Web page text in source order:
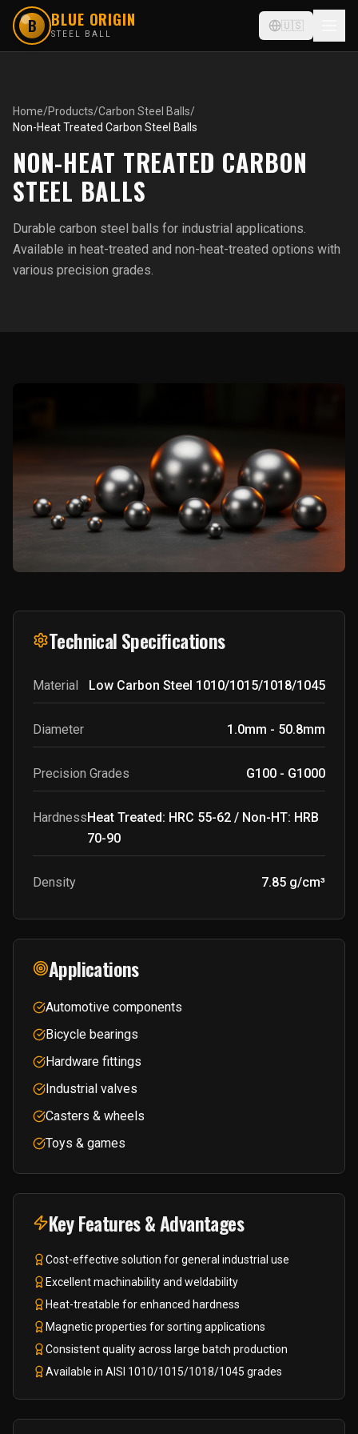
B BLUE ORIGIN
STEEL BALL
🇺🇸
Home/Products/Carbon Steel Balls/
Non-Heat Treated Carbon Steel Balls
NON-HEAT TREATED CARBON
STEEL BALLS
Durable carbon steel balls for industrial applications.
Available in heat-treated and non-heat-treated options with
various precision grades.
Technical Specifications
Material Low Carbon Steel 1010/1015/1018/1045
Diameter 1.0mm - 50.8mm
Precision Grades G100 - G1000
HardnessHeat Treated: HRC 55-62 / Non-HT: HRB
70-90
Density 7.85 g/cm³
Applications
Automotive components
Bicycle bearings
Hardware fittings
Industrial valves
Casters & wheels
Toys & games
Key Features & Advantages
Cost-effective solution for general industrial use
Excellent machinability and weldability
Heat-treatable for enhanced hardness
Magnetic properties for sorting applications
Consistent quality across large batch production
Available in AISI 1010/1015/1018/1045 grades